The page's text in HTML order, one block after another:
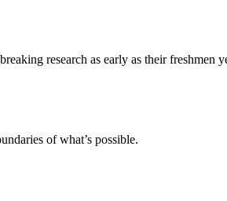
research as early as their freshmen
of what’s possible.